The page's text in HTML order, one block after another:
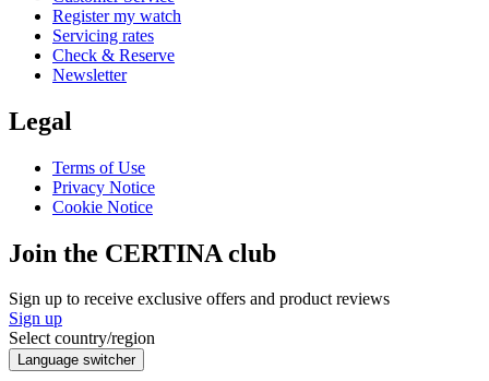
Register my watch
Servicing rates
Check & Reserve
Newsletter
Legal
Terms of Use
Privacy Notice
Cookie Notice
Join the CERTINA club
Sign up to receive exclusive offers and product reviews
Sign up
Select country/region
Language switcher